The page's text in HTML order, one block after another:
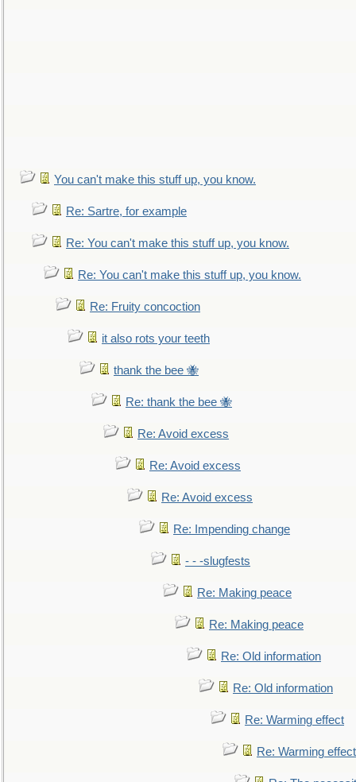
You can't make this stuff up, you know.
Re: Sartre, for example
Re: You can't make this stuff up, you know.
Re: You can't make this stuff up, you know.
Re: Fruity concoction
it also rots your teeth
thank the bee 🐝
Re: thank the bee 🐝
Re: Avoid excess
Re: Avoid excess
Re: Avoid excess
Re: Impending change
- - -slugfests
Re: Making peace
Re: Making peace
Re: Old information
Re: Old information
Re: Warming effect
Re: Warming effect